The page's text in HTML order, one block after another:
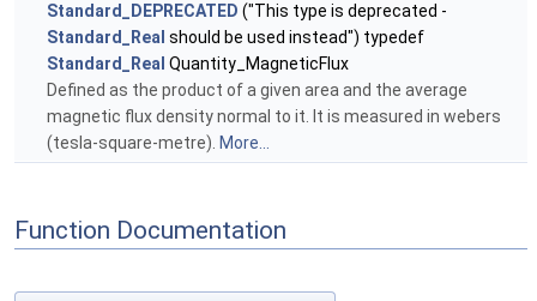
Standard_DEPRECATED ("This type is deprecated -
Standard_Real should be used instead") typedef
Standard_Real Quantity_MagneticFlux
Defined as the product of a given area and the average
magnetic flux density normal to it. It is measured in webers
(tesla-square-metre). More...
Function Documentation